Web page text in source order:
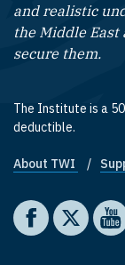
and realistic
the Middle
secure them.
The Institute is a
deductible.
Footer
About TWI
Social
The The